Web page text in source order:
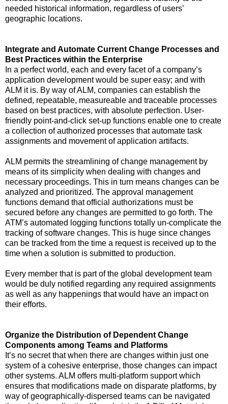
needed historical information, regardless of users’
geographic locations.
Integrate and Automate Current Change Processes and
Best Practices within the Enterprise
In a perfect world, each and every facet of a company’s
application development would be super easy; and with
ALM it is. By way of ALM, companies can establish the
defined, repeatable, measureable and traceable processes
based on best practices, with absolute perfection. User-
friendly point-and-click set-up functions enable one to create
a collection of authorized processes that automate task
assignments and movement of application artifacts.
ALM permits the streamlining of change management by
means of its simplicity when dealing with changes and
necessary proceedings. This in turn means changes can be
analyzed and prioritized. The approval management
functions demand that official authorizations must be
secured before any changes are permitted to go forth. The
ATM’s automated logging functions totally un-complicate the
tracking of software changes. This is huge since changes
can be tracked from the time a request is received up to the
time when a solution is submitted to production.
Every member that is part of the global development team
would be duly notified regarding any required assignments
as well as any happenings that would have an impact on
their efforts.
Organize the Distribution of Dependent Change
Components among Teams and Platforms
It’s no secret that when there are changes within just one
system of a cohesive enterprise, those changes can impact
other systems. ALM offers multi-platform support which
ensures that modifications made on disparate platforms, by
way of geographically-dispersed teams can be navigated